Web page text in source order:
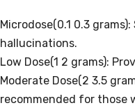
Microdose(0.1 0.3
hallucinations.
Low Dose(1 2 grams):
Moderate Dose(2 3.5
recommended for those